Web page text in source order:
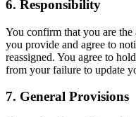
6. Responsibility
You confirm that you are
you provide and agree to
reassigned. You agree to
from your failure to update
7. General Provisions